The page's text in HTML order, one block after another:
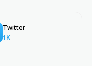
Twitter
1K